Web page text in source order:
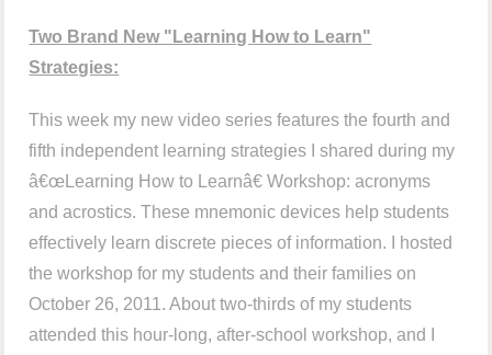
Two Brand New "Learning How to Learn"
Strategies:
This week my new video series features the fourth and
fifth independent learning strategies I shared during my
â€œLearning How to Learnâ€ Workshop: acronyms
and acrostics. These mnemonic devices help students
effectively learn discrete pieces of information. I hosted
the workshop for my students and their families on
October 26, 2011. About two-thirds of my students
attended this hour-long, after-school workshop, and I